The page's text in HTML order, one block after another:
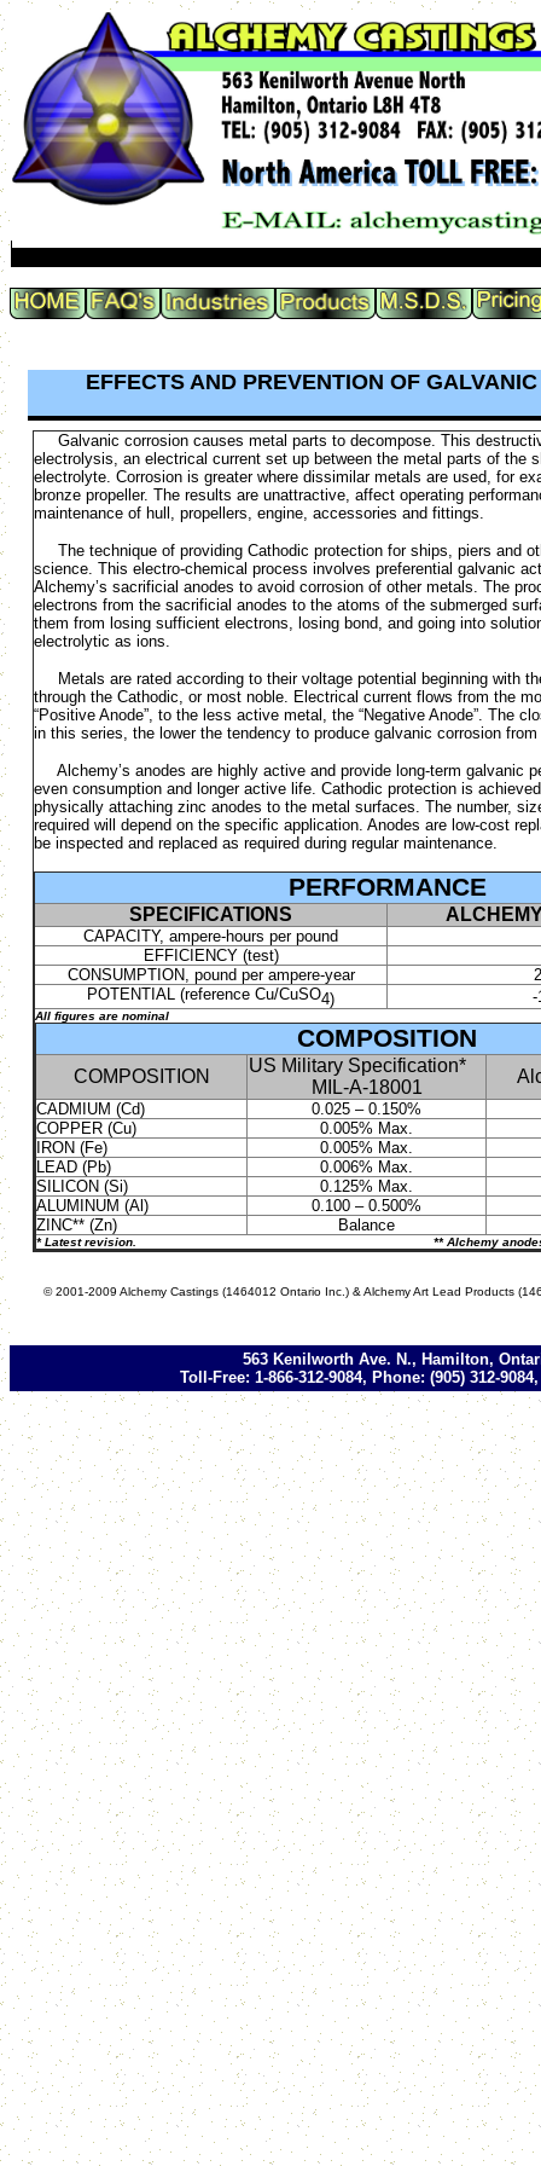
EFFECTS AND PREVENTION OF
Galvanic corrosion causes metal parts to decompose. This
electrolysis, an electrical current set up between the metal parts of the
electrolyte. Corrosion is greater where dissimilar metals are used, for
bronze propeller. The results are unattractive, affect operating
maintenance of hull, propellers, engine, accessories and fittings.
The technique of providing Cathodic protection for ships, piers and
science. This electro-chemical process involves preferential galvanic
Alchemy’s sacrificial anodes to avoid corrosion of other metals. The
electrons from the sacrificial anodes to the atoms of the submerged
them from losing sufficient electrons, losing bond, and going into
electrolytic as ions.
Metals are rated according to their voltage potential beginning with
through the Cathodic, or most noble. Electrical current flows from the
“Positive Anode”, to the less active metal, the “Negative Anode”. The
in this series, the lower the tendency to produce galvanic corrosion
Alchemy’s anodes are highly active and provide long-term galvanic
even consumption and longer active life. Cathodic protection is
physically attaching zinc anodes to the metal surfaces. The number,
required will depend on the specific application. Anodes are low-cost
be inspected and replaced as required during regular maintenance.
PERFORMANCE
SPECIFICATIONS
CAPACITY, ampere-hours per pound
EFFICIENCY (test)
CONSUMPTION, pound per ampere-year
POTENTIAL (reference Cu/CuSO4) -
All figures are nominal
COMPOSITION
COMPOSITION
US Military Specification*
MIL-A-18001
CADMIUM (Cd)
0.025 – 0.150%
COPPER (Cu)
0.005% Max.
IRON (Fe)
0.005% Max.
LEAD (Pb)
0.006% Max.
SILICON (Si)
0.125% Max.
ALUMINUM (Al)
0.100 – 0.500%
ZINC** (Zn)
Balance
* Latest revision. ** Alchemy anodes have a
© 2001-2009 Alchemy Castings (1464012 Ontario Inc.) & Alchemy Art Lead Products
563 Kenilworth Ave. N., Hamilton,
Toll-Free: 1-866-312-9084, Phone: (905) 312-